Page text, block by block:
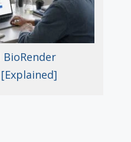
BioRender